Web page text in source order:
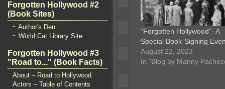
Forgotten Hollywood #2
(Book Sites)
~ Author's Den
~ World Cat Library Site
Forgotten Hollywood #3
"Road to..." (Book Facts)
About – Road to Hollywood
Actors – Table of Contents
“Forgotten Hollywood”- A
Special Book-Signing
August 22, 2023
In "Blog by Manny